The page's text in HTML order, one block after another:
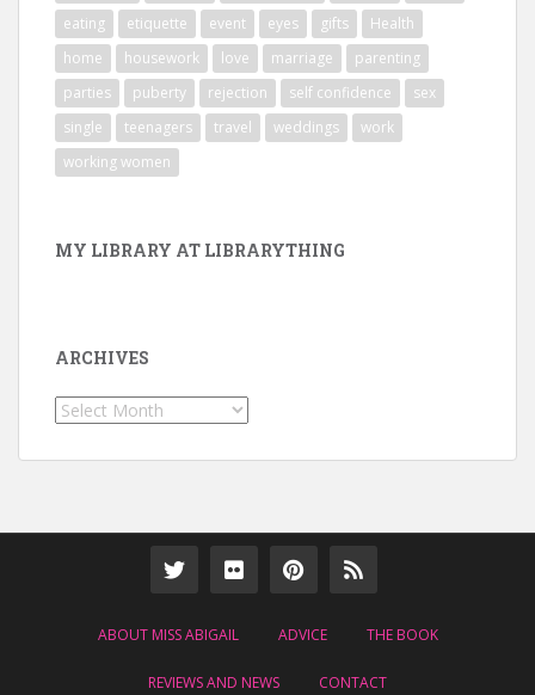
eating
etiquette event eyes gifts
Health
home
housework love marriage
parenting
parties
puberty rejection self confidence
sex
single
teenagers travel weddings
work
working women
MY LIBRARY AT LIBRARYTHING
ARCHIVES
Archives
ABOUT MISS ABIGAIL ADVICE THE BOOK
REVIEWS AND NEWS CONTACT